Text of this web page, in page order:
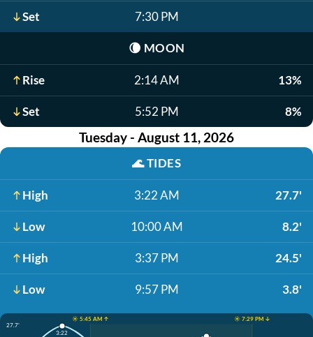
Set 7:30 PM
🌘 MOON
Rise 2:14 AM 13%
Set 5:52 PM 8%
Tuesday - August 11, 2026
🌊TIDES
High 3:22 AM 27.7'
Low 10:00 AM 8.2'
High 3:37 PM 24.5'
Low 9:57 PM 3.8'
☀️ 5:45 AM ↑
☀️ 7:29 PM ↓
27.7'
3:22